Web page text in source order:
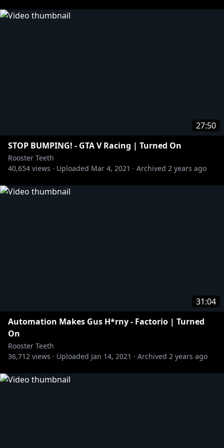
27:50
STOP BUMPING! - GTA V Racing | Turned On
Rooster Teeth
40,654 views · Uploaded Mar 4, 2021 · Archived 2 years ago
31:04
Automation Makes Gus H*rny - Factorio | Turned
On
Rooster Teeth
36,712 views · Uploaded Jan 14, 2021 · Archived 2 years ago